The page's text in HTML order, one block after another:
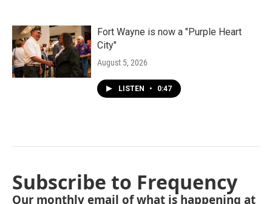
Fort Wayne is now a "Purple Heart
City"
August 5, 2026
LISTEN • 0:47
Subscribe to Frequency
Our monthly email of what is happening at